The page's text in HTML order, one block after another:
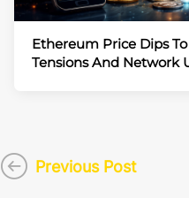
Ethereum Price Dips
Tensions And Network
Previous Post